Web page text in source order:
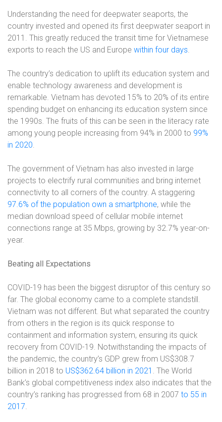
Understanding the need for deepwater seaports, the
country invested and opened its first deepwater seaport in
2011. This greatly reduced the transit time for Vietnamese
exports to reach the US and Europe within four days.
The country’s dedication to uplift its education system and
enable technology awareness and development is
remarkable. Vietnam has devoted 15% to 20% of its entire
spending budget on enhancing its education system since
the 1990s. The fruits of this can be seen in the literacy rate
among young people increasing from 94% in 2000 to 99%
in 2020.
The government of Vietnam has also invested in large
projects to electrify rural communities and bring internet
connectivity to all corners of the country. A staggering
97.6% of the population own a smartphone, while the
median download speed of cellular mobile internet
connections range at 35 Mbps, growing by 32.7% year-on-
year.
Beating all Expectations
COVID-19 has been the biggest disruptor of this century so
far. The global economy came to a complete standstill.
Vietnam was not different. But what separated the country
from others in the region is its quick response to
containment and information system, ensuring its quick
recovery from COVID-19. Notwithstanding the impacts of
the pandemic, the country’s GDP grew from US$308.7
billion in 2018 to US$362.64 billion in 2021 . The World
Bank’s global competitiveness index also indicates that the
country’s ranking has progressed from 68 in 2007 to 55 in
2017.